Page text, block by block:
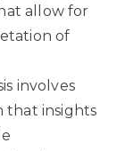
allow for
of
involves
that insights